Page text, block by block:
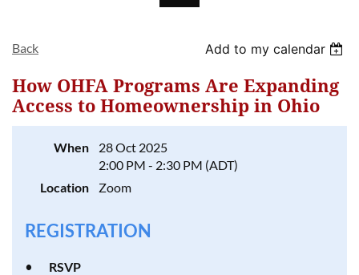
Log in
Back Add to my calendar
How OHFA Programs Are Expanding
Access to Homeownership in Ohio
When
28 Oct 2025
2:00 PM - 2:30 PM (ADT)
Location
Zoom
REGISTRATION
RSVP